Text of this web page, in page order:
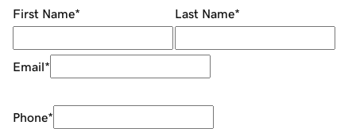
First Name* Last Name*
Email*
Phone*